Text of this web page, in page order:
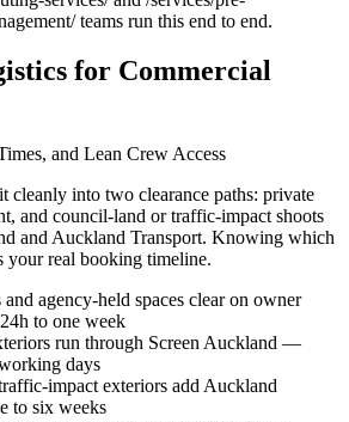
teams run this end to end.
for Commercial
and Lean Crew Access
cleanly into two clearance paths: private
and council-land or traffic-impact shoots
and Auckland Transport. Knowing which
your real booking timeline.
agency-held spaces clear on owner
to one week
run through Screen Auckland —
days
impact exteriors add Auckland
to six weeks